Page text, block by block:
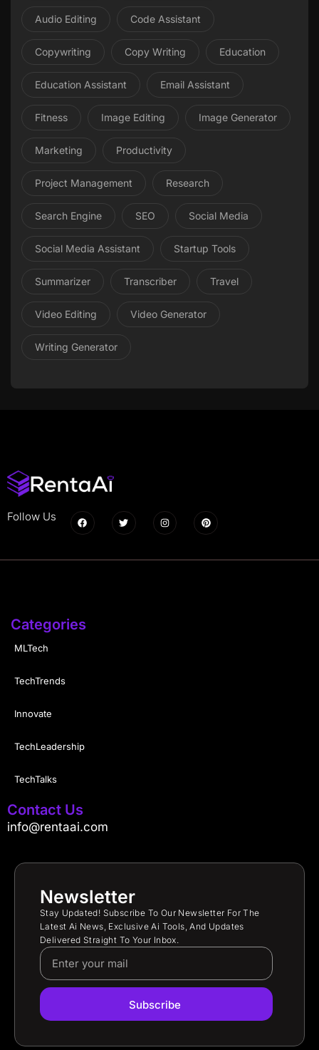
Audio Editing Code Assistant
Copywriting Copy Writing Education
Education Assistant Email Assistant
Fitness Image Editing Image Generator
Marketing Productivity
Project Management Research
Search Engine SEO Social Media
Social Media Assistant Startup Tools
Summarizer Transcriber Travel
Video Editing Video Generator
Writing Generator
Follow Us
Categories
MLTech
TechTrends
Innovate
TechLeadership
TechTalks
Contact Us
info@rentaai.com
Newsletter
Stay Updated! Subscribe To Our Newsletter For The
Latest Ai News, Exclusive Ai Tools, And Updates
Delivered Straight To Your Inbox.
Subscribe